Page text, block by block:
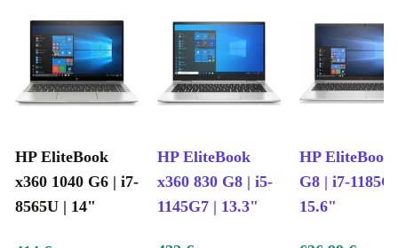
HP EliteBook
x360 1040 G6 | i7-
8565U | 14"
HP EliteBook
x360 830 G8 | i5-
1145G7 | 13.3"
HP EliteBook
G8 | i7-
15.6"